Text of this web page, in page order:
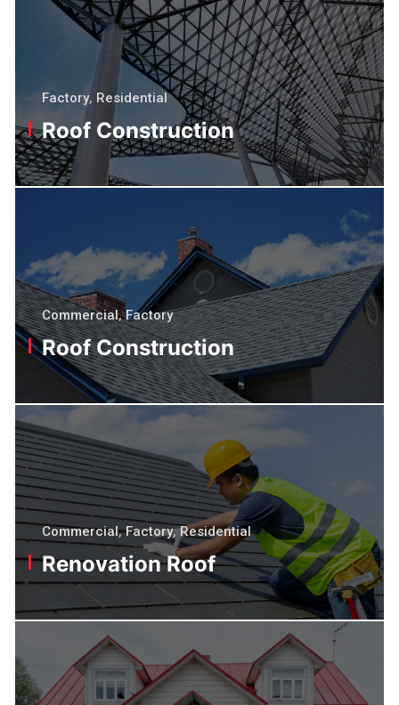
Factory, Residential
Roof Construction
Commercial, Factory
Roof Construction
Commercial, Factory, Residential
Renovation Roof